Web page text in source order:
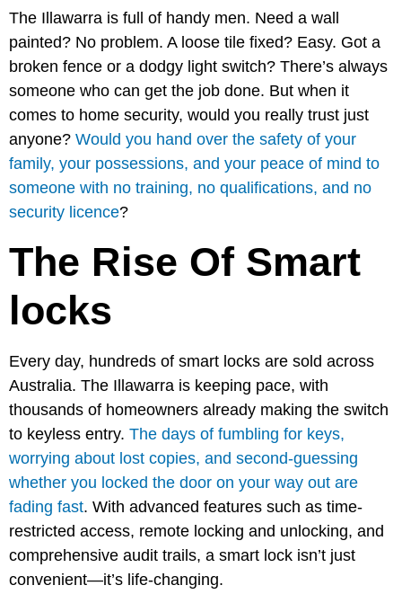
The Illawarra is full of handy men. Need a wall
painted? No problem. A loose tile fixed? Easy. Got a
broken fence or a dodgy light switch? There’s always
someone who can get the job done. But when it
comes to home security, would you really trust just
anyone? Would you hand over the safety of your
family, your possessions, and your peace of mind to
someone with no training, no qualifications, and no
security licence?
The Rise Of Smart
locks
Every day, hundreds of smart locks are sold across
Australia. The Illawarra is keeping pace, with
thousands of homeowners already making the switch
to keyless entry. The days of fumbling for keys,
worrying about lost copies, and second-guessing
whether you locked the door on your way out are
fading fast. With advanced features such as time-
restricted access, remote locking and unlocking, and
comprehensive audit trails, a smart lock isn’t just
convenient—it’s life-changing.